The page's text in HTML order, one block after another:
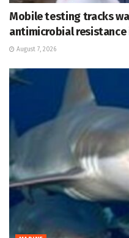
Mobile testing tracks
antimicrobial
August 7, 2026